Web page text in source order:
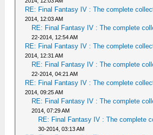
RE: Final Fantasy IV : The complete
2014, 12:03 AM
RE: Final Fantasy IV : The complete
22-2014, 12:54 AM
RE: Final Fantasy IV : The complete
2014, 12:31 AM
RE: Final Fantasy IV : The complete
22-2014, 04:21 AM
RE: Final Fantasy IV : The complete
2014, 09:25 AM
RE: Final Fantasy IV : The complete
2014, 07:29 AM
RE: Final Fantasy IV : The complete
30-2014, 03:13 AM